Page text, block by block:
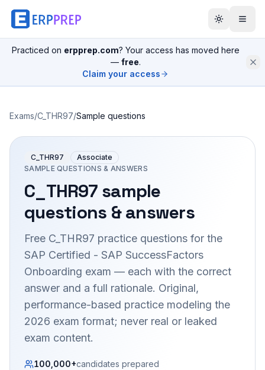
Practiced on erpprep.com? Your access has moved here
— free.
Claim your access
Exams/C_THR97/Sample questions
C_THR97
Associate
SAMPLE QUESTIONS & ANSWERS
C_THR97sample
questions & answers
Free C_THR97 practice questions for the
SAP Certified - SAP SuccessFactors
Onboarding exam — each with the correct
answer and a full rationale. Original,
performance-based practice modeling the
2026 exam format; never real or leaked
exam content.
100,000+candidates prepared